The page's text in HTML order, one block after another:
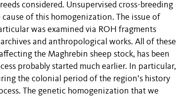
considered. Unsupervised cross-breeding
of this homogenization. The issue of
was examined via ROH fragments
and anthropological works. All of these
the Maghrebin sheep stock, has been
probably started much earlier. In particular,
the colonial period of the region’s history
The genetic homogenization that we